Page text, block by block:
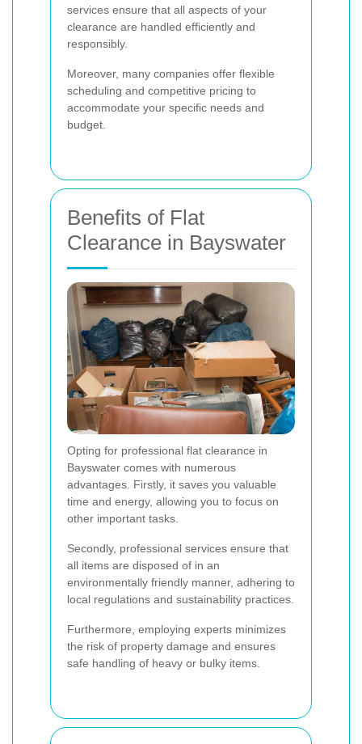
services ensure that all aspects of your
clearance are handled efficiently and
responsibly.
Moreover, many companies offer flexible
scheduling and competitive pricing to
accommodate your specific needs and
budget.
Benefits of Flat
Clearance in Bayswater
Opting for professional flat clearance in
Bayswater comes with numerous
advantages. Firstly, it saves you valuable
time and energy, allowing you to focus on
other important tasks.
Secondly, professional services ensure that
all items are disposed of in an
environmentally friendly manner, adhering to
local regulations and sustainability practices.
Furthermore, employing experts minimizes
the risk of property damage and ensures
safe handling of heavy or bulky items.